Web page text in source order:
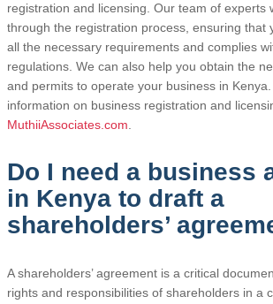
registration and licensing. Our team of experts
through the registration process, ensuring that
all the necessary requirements and complies
regulations. We can also help you obtain the
and permits to operate your business in
information on business registration and
MuthiiAssociates.com
Do I need a business
in Kenya to draft a
shareholders’
A shareholders’ agreement is a critical
rights and responsibilities of shareholders in a